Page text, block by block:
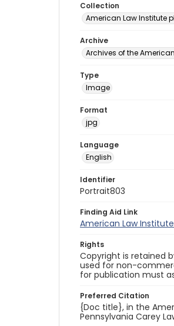
Collection
American Law Institute
Archive
Archives of the
Type
Image
Format
jpg
Language
English
Identifier
Portrait803
Finding Aid Link
American Law
Rights
Copyright is retained
used for non-
for publication must
Preferred Citation
{Doc title}, in the
Pennsylvania Carey